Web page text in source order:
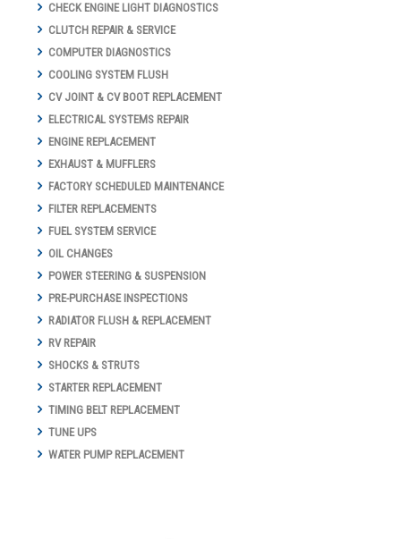
CHECK ENGINE LIGHT DIAGNOSTICS
CLUTCH REPAIR & SERVICE
COMPUTER DIAGNOSTICS
COOLING SYSTEM FLUSH
CV JOINT & CV BOOT REPLACEMENT
ELECTRICAL SYSTEMS REPAIR
ENGINE REPLACEMENT
EXHAUST & MUFFLERS
FACTORY SCHEDULED MAINTENANCE
FILTER REPLACEMENTS
FUEL SYSTEM SERVICE
OIL CHANGES
POWER STEERING & SUSPENSION
PRE-PURCHASE INSPECTIONS
RADIATOR FLUSH & REPLACEMENT
RV REPAIR
SHOCKS & STRUTS
STARTER REPLACEMENT
TIMING BELT REPLACEMENT
TUNE UPS
WATER PUMP REPLACEMENT